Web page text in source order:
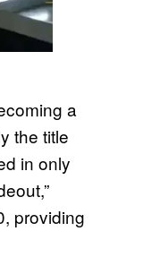
a
the title
in only
providing